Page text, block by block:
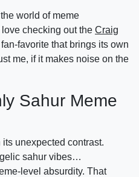
world of meme
checking out the Craig
favorite that brings its own
me, if it makes noise on the
Sahur Meme
unexpected contrast.
sahur vibes…
level absurdity. That